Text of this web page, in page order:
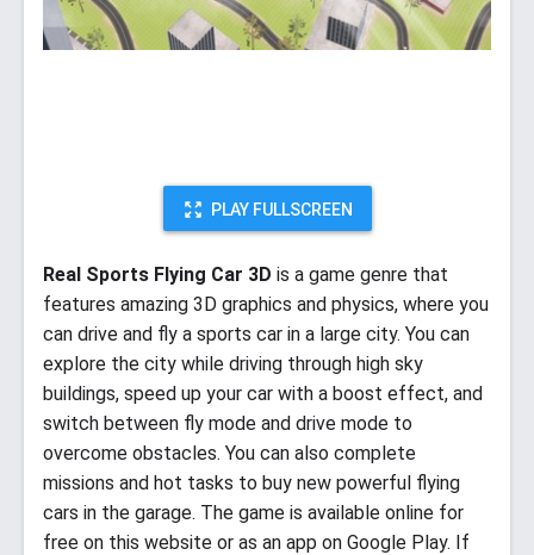
PLAY FULLSCREEN
Real Sports Flying Car 3D is a game genre that
features amazing 3D graphics and physics, where you
can drive and fly a sports car in a large city. You can
explore the city while driving through high sky
buildings, speed up your car with a boost effect, and
switch between fly mode and drive mode to
overcome obstacles. You can also complete
missions and hot tasks to buy new powerful flying
cars in the garage. The game is available online for
free on this website or as an app on Google Play. If